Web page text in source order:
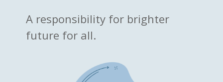
A responsibility for brighter
future for all.